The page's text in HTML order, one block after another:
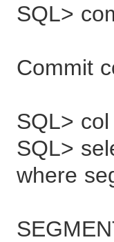
SQL>
Commit
SQL>
SQL>
where